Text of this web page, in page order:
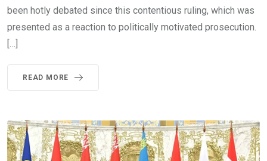
been hotly debated since this contentious ruling, which was
presented as a reaction to politically motivated prosecution.
[…]
READ MORE